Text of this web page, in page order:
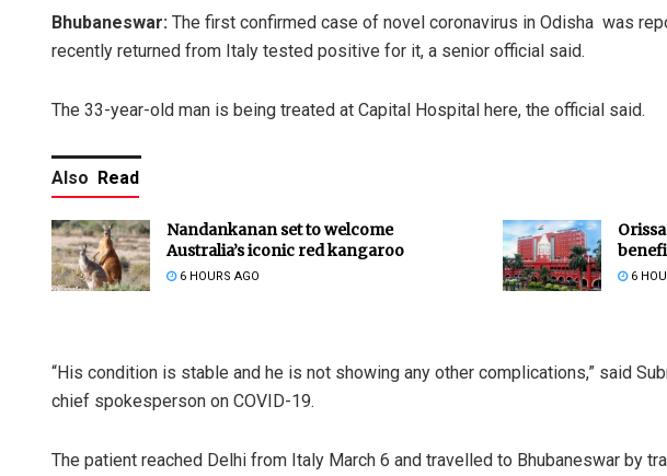
Bhubaneswar: The first confirmed case of novel coronavirus in Odisha was
recently returned from Italy tested positive for it, a senior official said.
The 33-year-old man is being treated at Capital Hospital here, the official said.
Also Read
Nandankanan set to welcome
Australia’s iconic red kangaroo
6 HOURS AGO 6
“His condition is stable and he is not showing any other complications,” said
chief spokesperson on COVID-19.
The patient reached Delhi from Italy March 6 and travelled to Bhubaneswar by